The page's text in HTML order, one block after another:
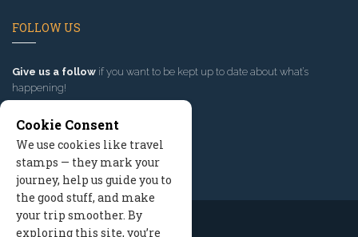
FOLLOW US
Give us a follow if you want to be kept up to date about what’s
happening!
Cookie Consent
We use cookies like travel
stamps — they mark your
journey, help us guide you to
the good stuff, and make
your trip smoother. By
exploring this site, you’re